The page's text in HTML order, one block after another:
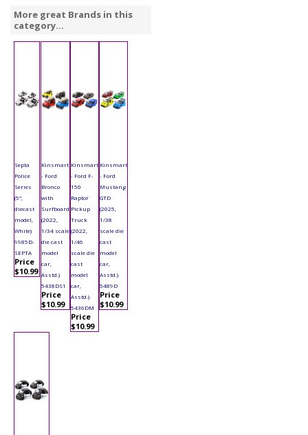
More great Brands in this
category...
Septa
Police
Series
(5",
diecast
model,
White)
9985D-
SEPTA
Price
$10.99
Kinsmart
- Ford
Bronco
with
Surfboard
(2022,
1/34 scale
die cast
model
car,
Asstd.)
5438DS1
Price
$10.99
Kinsmart
- Ford F-
150
Raptor
Pickup
Truck
(2022,
1/46
scale die
cast
model
car,
Asstd.)
5436DM
Price
$10.99
Kinsmart
- Ford
Mustang
GTD
(2025,
1/38
scale die
cast
model
car,
Asstd.)
5489D
Price
$10.99